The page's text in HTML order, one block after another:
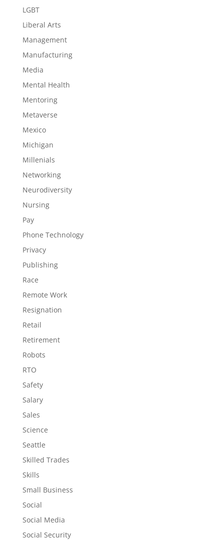
LGBT
Liberal Arts
Management
Manufacturing
Media
Mental Health
Mentoring
Metaverse
Mexico
Michigan
Millenials
Networking
Neurodiversity
Nursing
Pay
Phone Technology
Privacy
Publishing
Race
Remote Work
Resignation
Retail
Retirement
Robots
RTO
Safety
Salary
Sales
Science
Seattle
Skilled Trades
Skills
Small Business
Social
Social Media
Social Security